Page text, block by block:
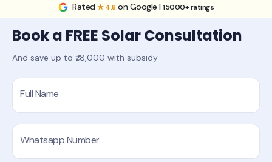
Rated★ 4.8 on Google |15000+ ratings
Book a FREE Solar Consultation
And save up to ₹78,000 with subsidy
Full Name
Whatsapp Number